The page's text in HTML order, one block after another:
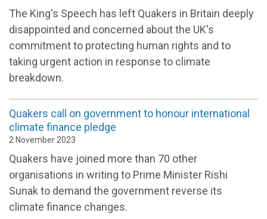
The King's Speech has left Quakers in Britain deeply
disappointed and concerned about the UK's
commitment to protecting human rights and to
taking urgent action in response to climate
breakdown.
Quakers call on government to honour international
climate finance pledge
2 November 2023
Quakers have joined more than 70 other
organisations in writing to Prime Minister Rishi
Sunak to demand the government reverse its
climate finance changes.